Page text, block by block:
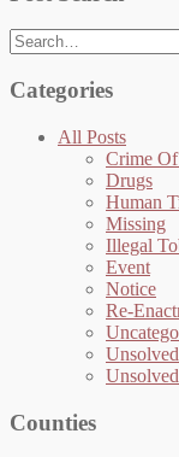
Search
for:
Categories
All Posts
Crime
Drugs
Human
Missing
Illegal
Event
Notice
Re-
Counties